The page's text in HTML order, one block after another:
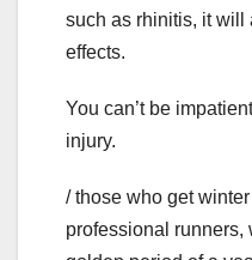
such as rhinitis, it will
effects.
You can’t be
injury.
/ those who get
professional runners,